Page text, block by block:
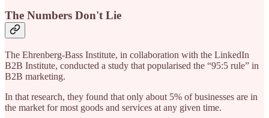
The Numbers Don't Lie
The Ehrenberg-Bass Institute, in collaboration with the LinkedIn
B2B Institute, conducted a study that popularised the “95:5 rule” in
B2B marketing.
In that research, they found that only about 5% of businesses are in
the market for most goods and services at any given time.